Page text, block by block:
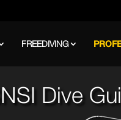
FREEDIVING
Dive